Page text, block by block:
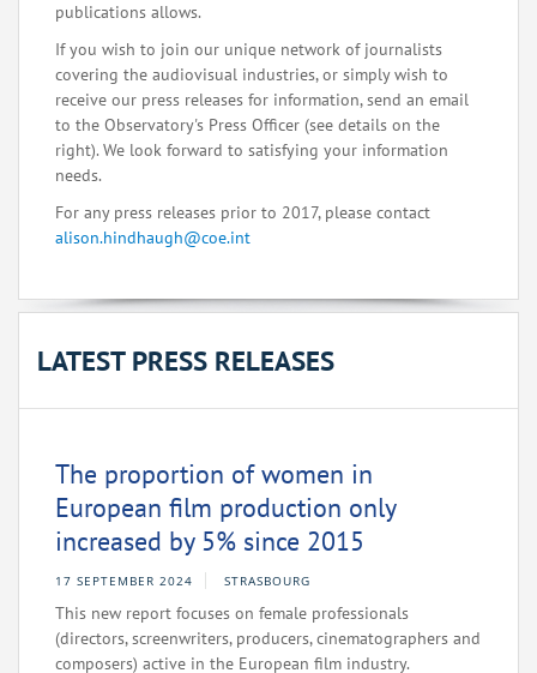
publications allows.
If you wish to join our unique network of journalists
covering the audiovisual industries, or simply wish to
receive our press releases for information, send an email
to the Observatory's Press Officer (see details on the
right). We look forward to satisfying your information
needs.
For any press releases prior to 2017, please contact
alison.hindhaugh@coe.int
LATEST PRESS RELEASES
The proportion of women in
European film production only
increased by 5% since 2015
17 SEPTEMBER 2024 STRASBOURG
This new report focuses on female professionals
(directors, screenwriters, producers, cinematographers and
composers) active in the European film industry.